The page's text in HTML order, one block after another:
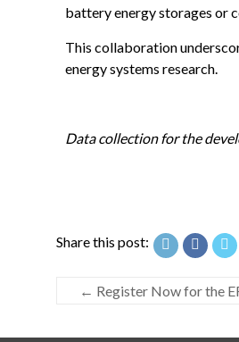
battery energy storages or
This collaboration
energy systems research.
Data collection for the
Share this post:
← Register Now for the